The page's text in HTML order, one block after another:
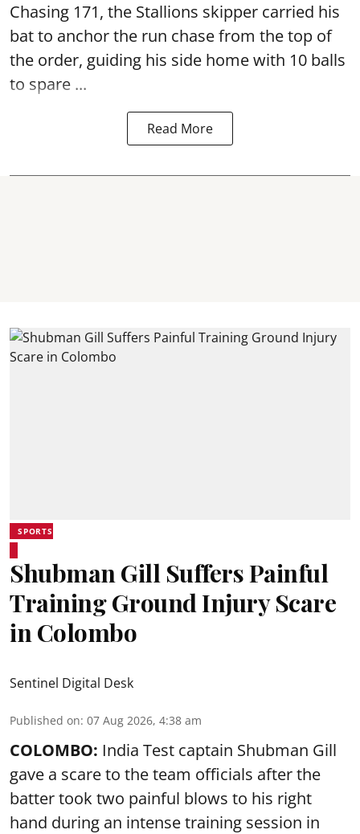
Chasing 171, the Stallions skipper carried his
bat to anchor the run chase from the top of
the order, guiding his side home with 10 balls
to spare ...
Read More
SPORTS
Shubman Gill Suffers Painful
Training Ground Injury Scare
in Colombo
Sentinel Digital Desk
Published on: 07 Aug 2026, 4:38 am
COLOMBO: India Test captain Shubman Gill
gave a scare to the team officials after the
batter took two painful blows to his right
hand during an intense training session in